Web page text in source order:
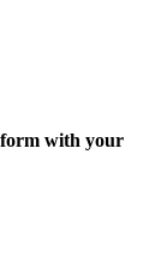
form with your